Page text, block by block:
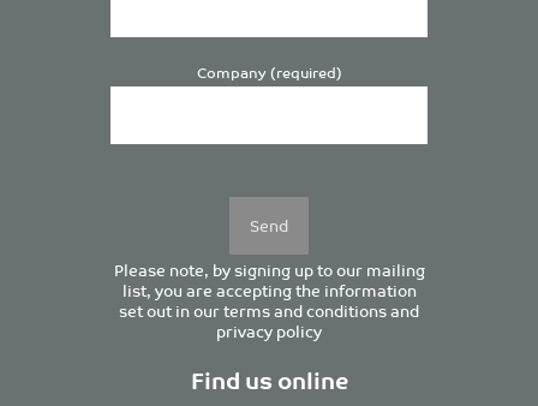
Company (required)
Please note, by signing up to our mailing
list, you are accepting the information
set out in ourterms and conditionsand
privacy policy
Find us online